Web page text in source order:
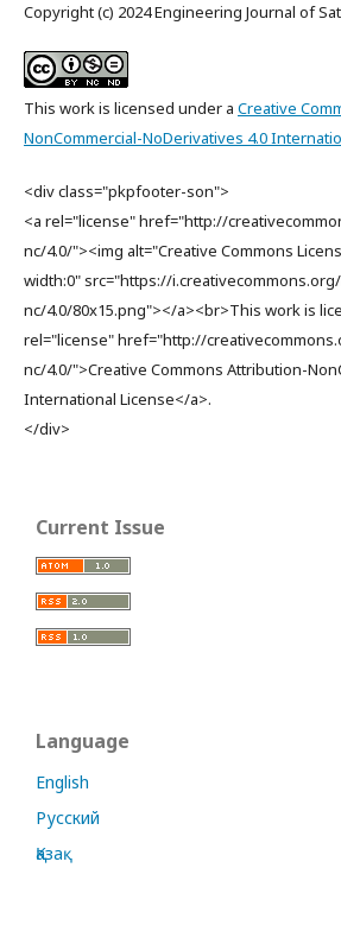
Copyright (c) 2024 Engineering Journal of
This work is licensed under a Creative
NonCommercial-NoDerivatives 4.0
<div class="pkpfooter-son">
<a rel="license" href="http://
nc/4.0/"><img alt="Creative Commons
width:0" src="https://
nc/4.0/80x15.png"></a><br>This work is
rel="license" href="http://
nc/4.0/">Creative Commons Attribution-
International License</a>.
</div>
Current Issue
Language
English
Русский
Қазақ